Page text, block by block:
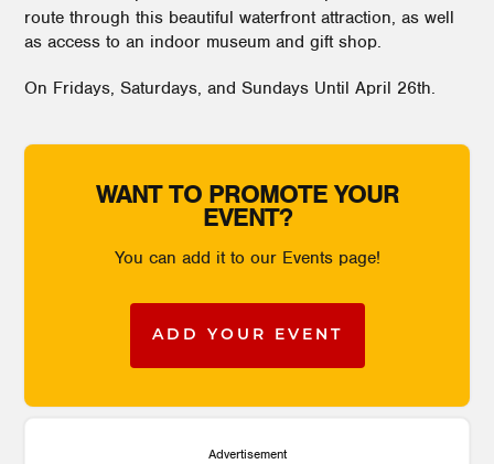
route through this beautiful waterfront attraction, as well
as access to an indoor museum and gift shop.
On Fridays, Saturdays, and Sundays Until April 26th.
WANT TO PROMOTE YOUR
EVENT?
You can add it to our Events page!
ADD YOUR EVENT
Advertisement